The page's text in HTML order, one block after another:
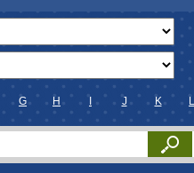
G H J K L